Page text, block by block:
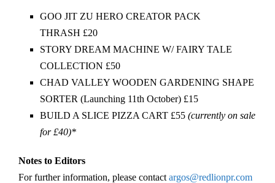
GOO JIT ZU HERO CREATOR PACK
THRASH £20
STORY DREAM MACHINE W/ FAIRY TALE
COLLECTION £50
CHAD VALLEY WOODEN GARDENING SHAPE
SORTER (Launching 11th October) £15
BUILD A SLICE PIZZA CART £55 (currently on sale
for £40)*
Notes to Editors
For further information, please contact argos@redlionpr.com